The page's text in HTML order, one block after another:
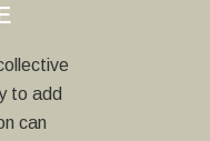
to add
can